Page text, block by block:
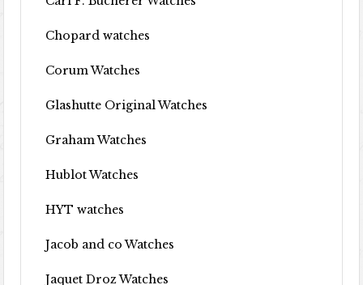
Chopard watches
Corum Watches
Glashutte Original Watches
Graham Watches
Hublot Watches
HYT watches
Jacob and co Watches
Jaquet Droz Watches